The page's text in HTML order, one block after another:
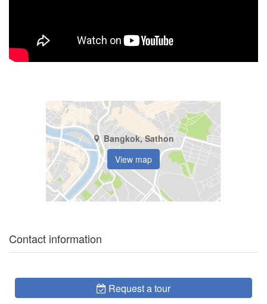
Bangkok, Sathon
View map
Contact information
Request a tour